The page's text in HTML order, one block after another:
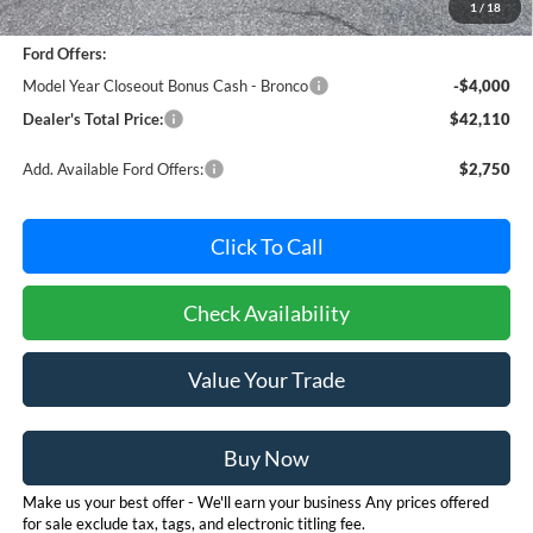
1 / 18
Dealer Processing Fee: (Not required by law)
+$800
Ford Offers:
Model Year Closeout Bonus Cash - Bronco
-$4,000
Dealer's Total Price:
$42,110
Add. Available Ford Offers: $2,750
Click To Call
Check Availability
Value Your Trade
Buy Now
Make us your best offer - We'll earn your business Any prices offered
for sale exclude tax, tags, and electronic titling fee.